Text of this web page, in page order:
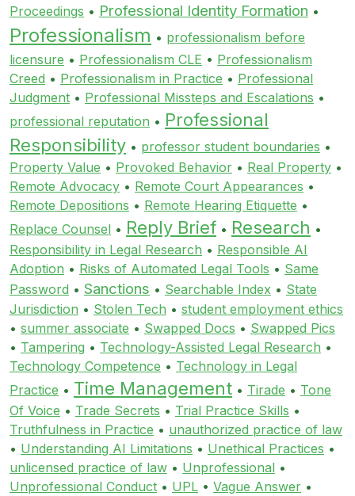
Proceedings • Professional Identity Formation •
Professionalism • professionalism before
licensure • Professionalism CLE • Professionalism
Creed • Professionalism in Practice • Professional
Judgment • Professional Missteps and Escalations •
professional reputation • Professional
Responsibility • professor student boundaries •
Property Value • Provoked Behavior • Real Property •
Remote Advocacy • Remote Court Appearances •
Remote Depositions • Remote Hearing Etiquette •
Replace Counsel • Reply Brief • Research •
Responsibility in Legal Research • Responsible AI
Adoption • Risks of Automated Legal Tools • Same
Password • Sanctions • Searchable Index • State
Jurisdiction • Stolen Tech • student employment ethics
• summer associate • Swapped Docs • Swapped Pics
• Tampering • Technology-Assisted Legal Research •
Technology Competence • Technology in Legal
Practice • Time Management • Tirade • Tone
Of Voice • Trade Secrets • Trial Practice Skills •
Truthfulness in Practice • unauthorized practice of law
• Understanding AI Limitations • Unethical Practices •
unlicensed practice of law • Unprofessional •
Unprofessional Conduct • UPL • Vague Answer •